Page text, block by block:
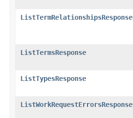
ListTermRelationshipsResponse
ListTermsResponse
ListTypesResponse
ListWorkRequestErrorsResponse